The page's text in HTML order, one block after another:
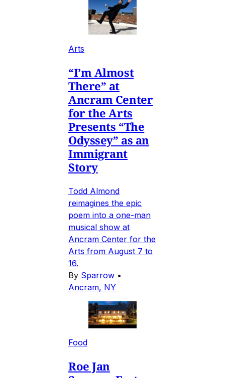
Arts
“I’m Almost
There” at
Ancram Center
for the Arts
Presents “The
Odyssey” as an
Immigrant
Story
Todd Almond
reimagines the epic
poem into a one-man
musical show at
Ancram Center for the
Arts from August 7 to
16.
By Sparrow •
Ancram, NY
Food
Roe Jan